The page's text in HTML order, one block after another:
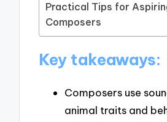
Practical Tips for
Composers
Key takeaways:
Composers use
animal traits and